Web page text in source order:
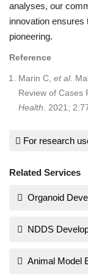
analyses, our
innovation
pioneering.
Reference
Marin C, et al.
Review of Cases
Health . 2021;
For research
Related Services
Organoid
NDDS
Animal Model